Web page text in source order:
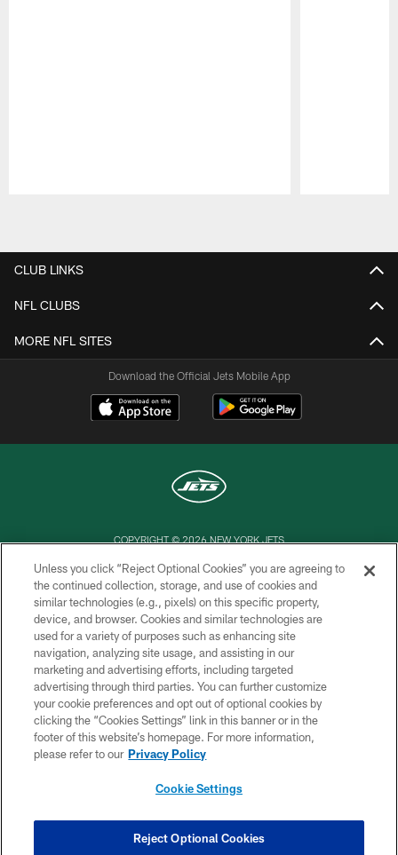
CLUB LINKS
NFL CLUBS
MORE NFL SITES
Download the Official Jets Mobile App
COPYRIGHT © 2026 NEW YORK JETS
PRIVACY POLICY
ACCESSIBILITY
CONTACT US
TERMS OF USE
SITE MAP
AD CHOICES
YOUR PRIVACY CHOICES
Unless you click “Reject Optional Cookies” you are agreeing to
the continued collection, storage, and use of cookies and
similar technologies (e.g., pixels) on this specific property,
device, and browser. Cookies and similar technologies are
used for a variety of purposes such as enhancing site
navigation, analyzing site usage, and assisting in our
marketing and advertising efforts, including targeted
advertising through third parties. You can further customize
your cookie preferences and opt out of optional cookies by
clicking the “Cookies Settings” link in this banner or in the
footer of this website’s homepage. For more information,
please refer to our Privacy Policy
Cookie Settings
Reject Optional Cookies